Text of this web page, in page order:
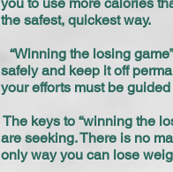
the safest, quickest way.
“Winning the losing
safely and keep it off
your efforts must be
The keys to “winning the
are seeking. There is no
only way you can lose